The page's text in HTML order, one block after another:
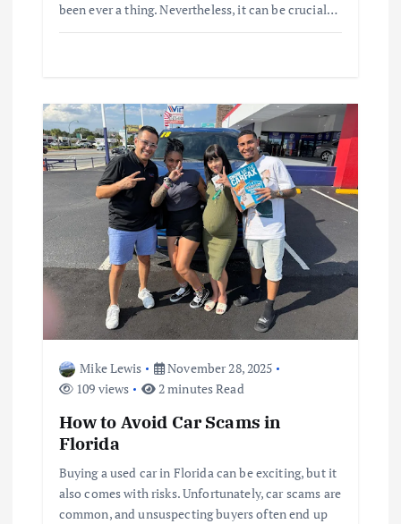
been ever a thing. Nevertheless, it can be crucial…
Mike Lewis
November 28, 2025
109 views
2 minutes Read
How to Avoid Car Scams in
Florida
Buying a used car in Florida can be exciting, but it
also comes with risks. Unfortunately, car scams are
common, and unsuspecting buyers often end up